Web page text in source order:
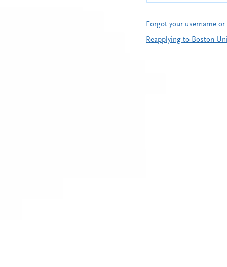
Forgot your username or
Reapplying to Boston